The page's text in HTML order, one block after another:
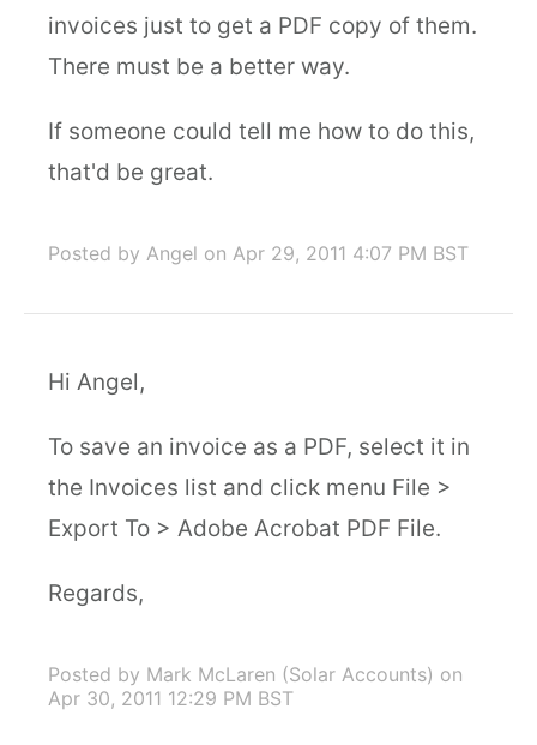
invoices just to get a PDF copy of them.
There must be a better way.
If someone could tell me how to do this,
that'd be great.
Posted by Angel on Apr 29, 2011 4:07 PM BST
Hi Angel,
To save an invoice as a PDF, select it in
the Invoices list and click menu File >
Export To > Adobe Acrobat PDF File.
Regards,
Posted by Mark McLaren (Solar Accounts) on
Apr 30, 2011 12:29 PM BST